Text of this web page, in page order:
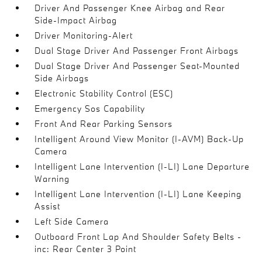
Driver And Passenger Knee Airbag and Rear
Side-Impact Airbag
Driver Monitoring-Alert
Dual Stage Driver And Passenger Front Airbags
Dual Stage Driver And Passenger Seat-Mounted
Side Airbags
Electronic Stability Control (ESC)
Emergency Sos Capability
Front And Rear Parking Sensors
Intelligent Around View Monitor (I-AVM) Back-Up
Camera
Intelligent Lane Intervention (I-LI) Lane Departure
Warning
Intelligent Lane Intervention (I-LI) Lane Keeping
Assist
Left Side Camera
Outboard Front Lap And Shoulder Safety Belts -
inc: Rear Center 3 Point